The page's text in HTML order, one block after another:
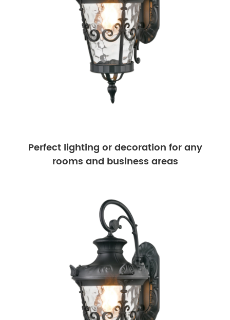
Perfect lighting or decoration for any
rooms and business areas